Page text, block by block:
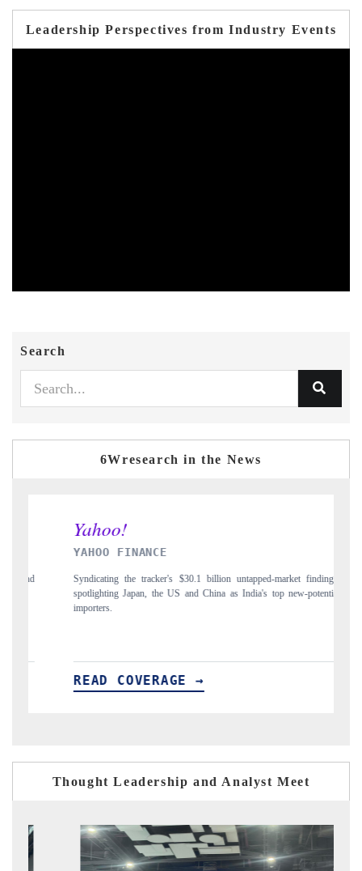
Leadership Perspectives from Industry Events
Search
6Wresearch in the News
findings,
INDIA TODAY
Carrying the release on smartphones leading India's export
to $94 billion by 2031, per 6WExportGTM data.
READ COVERAGE →
Thought Leadership and Analyst Meet